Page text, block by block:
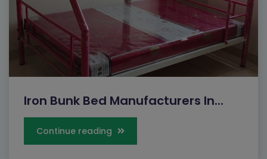
Iron Bunk Bed Manufacturers In...
Continue reading